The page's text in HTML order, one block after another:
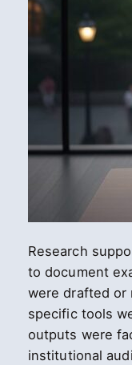
Research
to document
were drafted or
specific tools
outputs were
institutional